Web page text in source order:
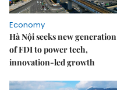
Economy
Hà Nội seeks new generation
of FDI to power tech,
innovation-led growth